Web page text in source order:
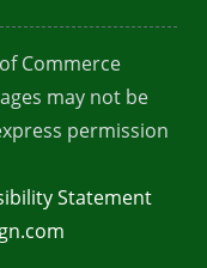
Commerce
may not be
permission
Statement